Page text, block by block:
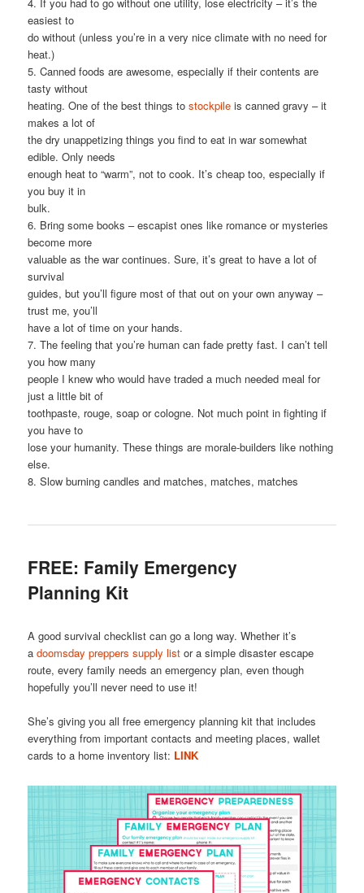
4. If you had to go without one utility, lose electricity – it’s the
easiest to
do without (unless you’re in a very nice climate with no need for
heat.)
5. Canned foods are awesome, especially if their contents are
tasty without
heating. One of the best things tostockpile is canned gravy – it
makes a lot of
the dry unappetizing things you find to eat in war somewhat
edible. Only needs
enough heat to “warm”, not to cook. It’s cheap too, especially if
you buy it in
bulk.
6. Bring some books – escapist ones like romance or mysteries
become more
valuable as the war continues. Sure, it’s great to have a lot of
survival
guides, but you’ll figure most of that out on your own anyway –
trust me, you’ll
have a lot of time on your hands.
7. The feeling that you’re human can fade pretty fast. I can’t tell
you how many
people I knew who would have traded a much needed meal for
just a little bit of
toothpaste, rouge, soap or cologne. Not much point in fighting if
you have to
lose your humanity. These things are morale-builders like nothing
else.
8. Slow burning candles and matches, matches, matches
FREE: Family Emergency
Planning Kit
A good survival checklist can go a long way. Whether it’s
adoomsday preppers supply listor a simple disaster escape
route, every family needs an emergency plan, even though
hopefully you’ll never need to use it!
She’s giving you all free emergency planning kit that includes
everything from important contacts and meeting places, wallet
cards to a home inventory list: LINK